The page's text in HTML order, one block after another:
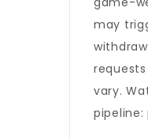
may
vary.